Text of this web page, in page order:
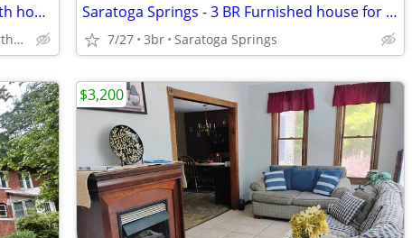
Southern Adirondack 4 bedroom, 3 bath house, off season rental
Mayfield, NY T/O Northampton
Saratoga Springs - 3 BR Furnished house for rent
7/27 3br Saratoga Springs
$3,200